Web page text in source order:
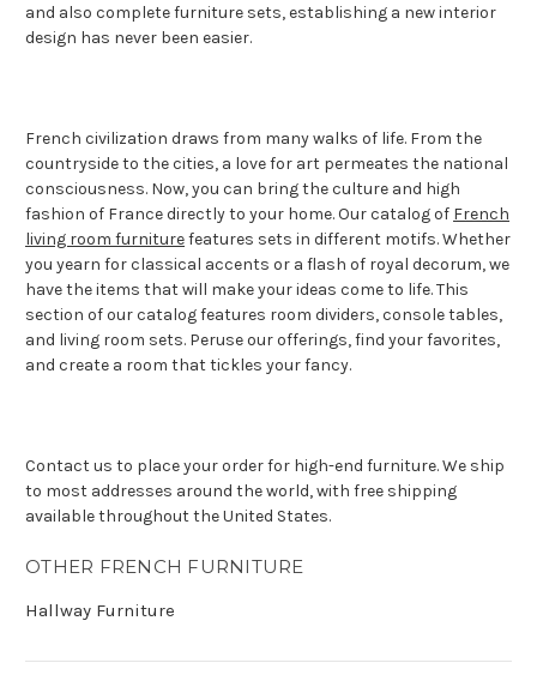
and also complete furniture sets, establishing a new interior
design has never been easier.
French civilization draws from many walks of life. From the
countryside to the cities, a love for art permeates the national
consciousness. Now, you can bring the culture and high
fashion of France directly to your home. Our catalog of French
living room furniturefeatures sets in different motifs. Whether
you yearn for classical accents or a flash of royal decorum, we
have the items that will make your ideas come to life. This
section of our catalog features room dividers, console tables,
and living room sets. Peruse our offerings, find your favorites,
and create a room that tickles your fancy.
Contact us to place your order for high-end furniture. We ship
to most addresses around the world, with free shipping
available throughout the United States.
OTHER FRENCH FURNITURE
Hallway Furniture